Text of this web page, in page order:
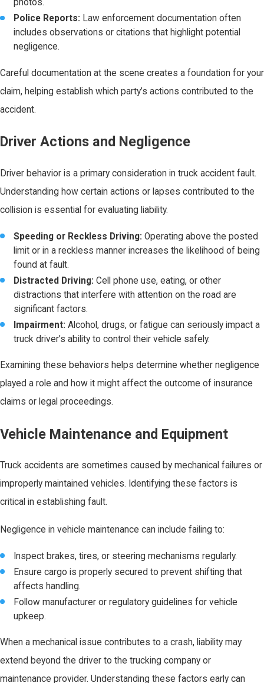
photos.
Police Reports: Law enforcement documentation often
includes observations or citations that highlight potential
negligence.
Careful documentation at the scene creates a foundation for your
claim, helping establish which party’s actions contributed to the
accident.
Driver Actions and Negligence
Driver behavior is a primary consideration in truck accident fault.
Understanding how certain actions or lapses contributed to the
collision is essential for evaluating liability.
Speeding or Reckless Driving: Operating above the posted
limit or in a reckless manner increases the likelihood of being
found at fault.
Distracted Driving:Cell phone use, eating, or other
distractions that interfere with attention on the road are
significant factors.
Impairment:Alcohol, drugs, or fatigue can seriously impact a
truck driver’s ability to control their vehicle safely.
Examining these behaviors helps determine whether negligence
played a role and how it might affect the outcome of insurance
claims or legal proceedings.
Vehicle Maintenance and Equipment
Truck accidents are sometimes caused by mechanical failures or
improperly maintained vehicles. Identifying these factors is
critical in establishing fault.
Negligence in vehicle maintenance can include failing to:
Inspect brakes, tires, or steering mechanisms regularly.
Ensure cargo is properly secured to prevent shifting that
affects handling.
Follow manufacturer or regulatory guidelines for vehicle
upkeep.
When a mechanical issue contributes to a crash, liability may
extend beyond the driver to the trucking company or
maintenance provider. Understanding these factors early can